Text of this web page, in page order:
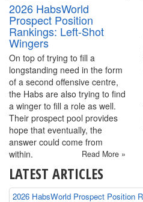
2026 HabsWorld
Prospect Position
Rankings: Left-Shot
Wingers
On top of trying to fill a
longstanding need in the form
of a second offensive centre,
the Habs are also trying to find
a winger to fill a role as well.
Their prospect pool provides
hope that eventually, the
answer could come from
within.
Read More »
LATEST ARTICLES
2026 HabsWorld Prospect Position